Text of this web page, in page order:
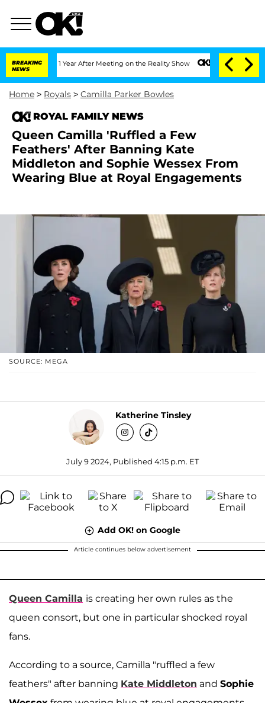
BREAKING
NEWS
Split 1 Year After Meeting on the Reality Show Senate Votes to Hold Dr.
Home > Royals > Camilla Parker Bowles
ROYAL FAMILY NEWS
Queen Camilla 'Ruffled a Few
Feathers' After Banning Kate
Middleton and Sophie Wessex From
Wearing Blue at Royal Engagements
SOURCE: MEGA
Katherine Tinsley
July 9 2024, Published 4:15 p.m. ET
Add OK! on Google
Article continues below advertisement
Queen Camilla is creating her own rules as the
queen consort, but one in particular shocked royal
fans.
According to a source, Camilla "ruffled a few
feathers" after banning Kate Middleton and Sophie